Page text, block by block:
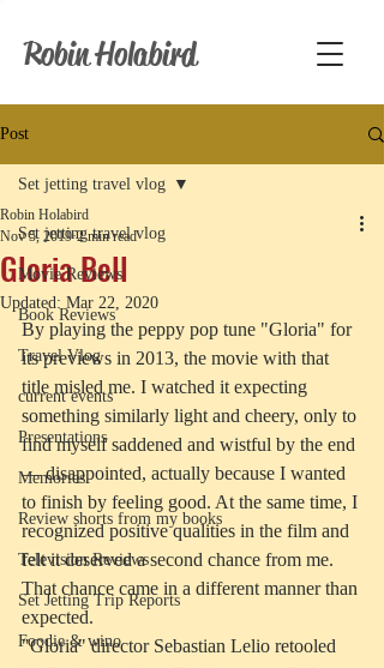
Robin Holabird
Post
Set jetting travel vlog
Movie Reviews
Book Reviews
Travel Vlog
current events
Presentations
Memories
Review shorts from my books
Television Reviews
Set Jetting Trip Reports
Foodie & wino
Set jetting travel vlog
Gloria Bell
Robin Holabird
Nov 5, 2019 2 min read
Updated: Mar 22, 2020
By playing the peppy pop tune "Gloria" for
its previews in 2013, the movie with that
title misled me. I watched it expecting
something similarly light and cheery, only to
find myself saddened and wistful by the end
— disappointed, actually because I wanted
to finish by feeling good. At the same time, I
recognized positive qualities in the film and
felt it deserved a second chance from me.
That chance came in a different manner than
expected.
"Gloria" director Sebastian Lelio retooled